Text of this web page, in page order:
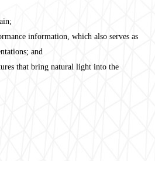
information, which also serves as
and
that bring natural light into the